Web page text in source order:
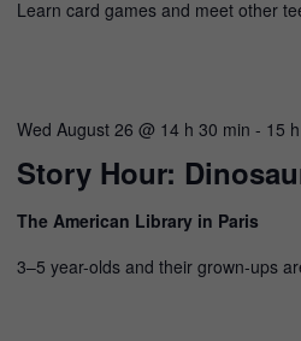
Learn card games and meet other
Story Hour:
Wed August 26 @ 14 h 30 min - 15
The American Library in Paris
3–5 year-olds and their grown-ups